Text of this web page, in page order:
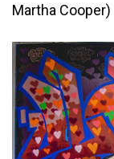
Martha Cooper)